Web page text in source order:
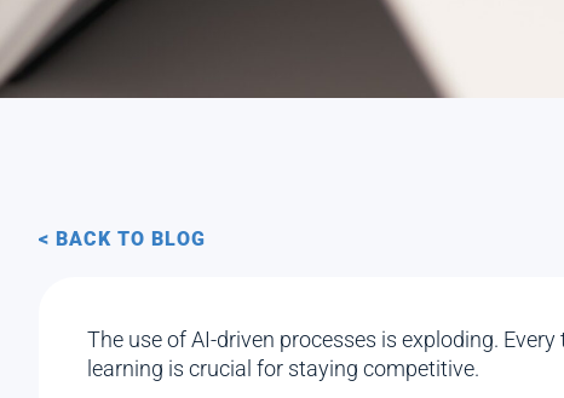
< BACK TO BLOG
The use of AI-driven processes is exploding.
learning is crucial for staying competitive.